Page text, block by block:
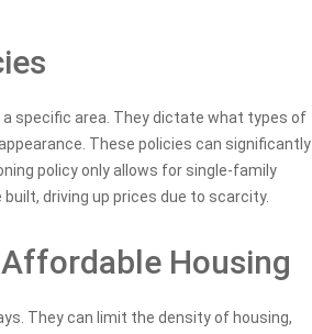
specific area. They dictate what types of
These policies can significantly
policy only allows for single-family
driving up prices due to scarcity.
Housing
They can limit the density of housing,